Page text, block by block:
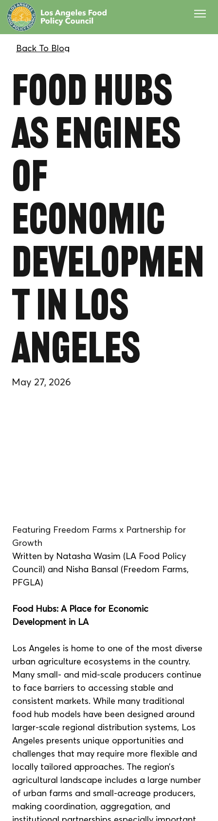
Food Hubs
as Engines
of
Economic
Developmen
t in Los
Angeles
May 27, 2026
Featuring Freedom Farms x Partnership for
Growth
Written by Natasha Wasim (LA Food Policy
Council) and Nisha Bansal (Freedom Farms,
PFGLA)
Food Hubs: A Place for Economic
Development in LA
Los Angeles is home to one of the most diverse
urban agriculture ecosystems in the country.
Many small- and mid-scale producers continue
to face barriers to accessing stable and
consistent markets. While many traditional
food hub models have been designed around
larger-scale regional distribution systems, Los
Angeles presents unique opportunities and
challenges that may require more flexible and
locally tailored approaches. The region’s
agricultural landscape includes a large number
of urban farms and small-acreage producers,
making coordination, aggregation, and